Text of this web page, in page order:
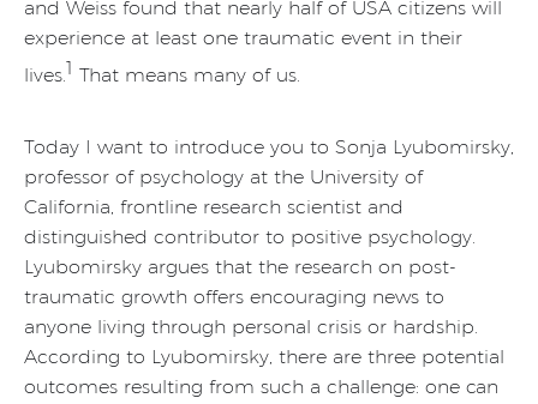
and Weiss found that nearly half of USA citizens will
experience at least one traumatic event in their
lives.1 That means many of us.
Today I want to introduce you to Sonja Lyubomirsky,
professor of psychology at the University of
California, frontline research scientist and
distinguished contributor to positive psychology.
Lyubomirsky argues that the research on post-
traumatic growth offers encouraging news to
anyone living through personal crisis or hardship.
According to Lyubomirsky, there are three potential
outcomes resulting from such a challenge: one can